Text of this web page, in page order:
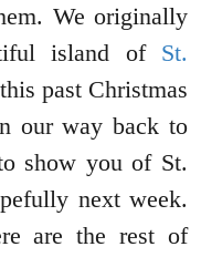
We originally
island of St.
this past Christmas
our way back to
show you of St.
next week.
are the rest of